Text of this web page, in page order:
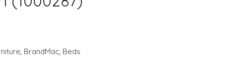
, BrandMac, Beds